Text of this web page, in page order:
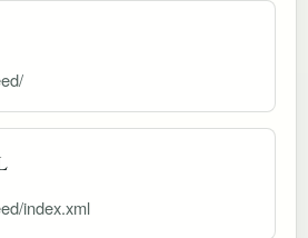
index.xml